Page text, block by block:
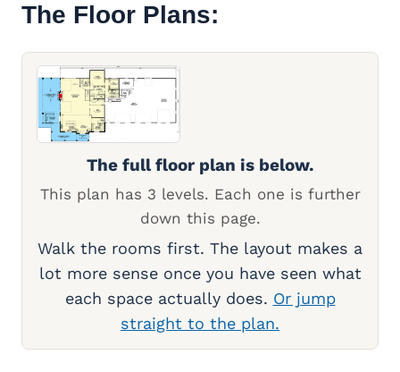
The Floor Plans:
The full floor plan is below.
This plan has 3 levels. Each one is further
down this page.
Walk the rooms first. The layout makes a
lot more sense once you have seen what
each space actually does. Or jump
straight to the plan.